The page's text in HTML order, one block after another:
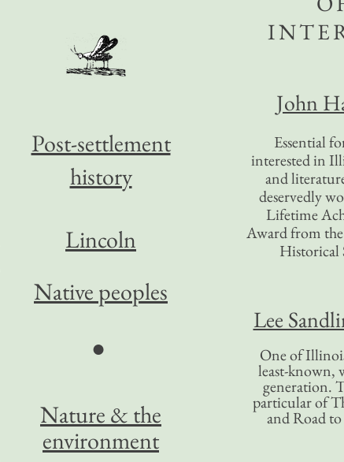
John
Essential
interested in
and
deservedly
Lifetime
Award from
Historical
Lee
One of
least-known,
generation.
particular of
and Road
Post-settlement
history
Lincoln
Native peoples
●
Nature & the
environment